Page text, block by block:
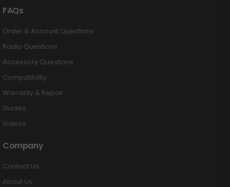
FAQs
Order & Account Questions
Radio Questions
Accessory Questions
Compatibility
Warranty & Repair
Guides
Videos
Company
Contact Us
About Us